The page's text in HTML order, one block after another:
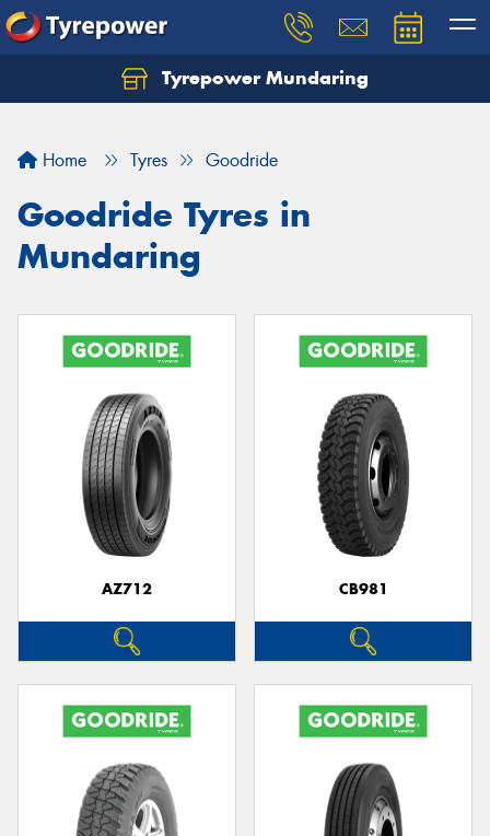
Tyrepower Mundaring
Home Tyres Goodride
Goodride Tyres in
Mundaring
AZ712 CB981
Let us know what you need, and our team will
Your details